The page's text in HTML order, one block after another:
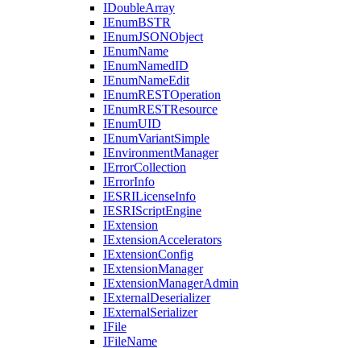
IDoubleArray
IEnumBSTR
IEnumJSONObject
IEnumName
IEnumNamedID
IEnumNameEdit
IEnumRESTOperation
IEnumRESTResource
IEnumUID
IEnumVariantSimple
IEnvironmentManager
IErrorCollection
IErrorInfo
IESRILicenseInfo
IESRIScriptEngine
IExtension
IExtensionAccelerators
IExtensionConfig
IExtensionManager
IExtensionManagerAdmin
IExternalDeserializer
IExternalSerializer
IFile
IFileName